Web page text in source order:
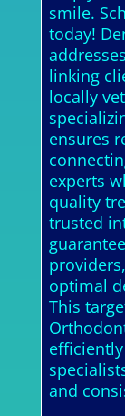
smile.
today!
linking
locally
ensures
experts
quality
trusted
optimal
This
and